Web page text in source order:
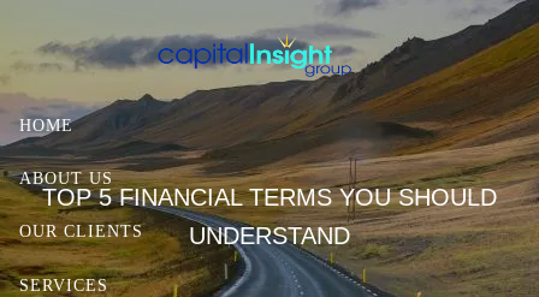
HOME
ABOUT US
OUR CLIENTS
SERVICES
TOP 5 FINANCIAL TERMS YOU SHOULD
UNDERSTAND